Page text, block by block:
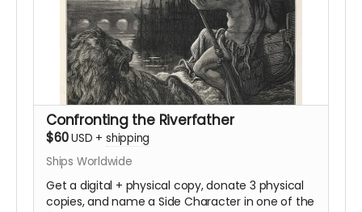
Confronting the Riverfather
$60USD + shipping
Ships Worldwide
Get a digital + physical copy, donate 3 physical
copies, and name a Side Character in one of the